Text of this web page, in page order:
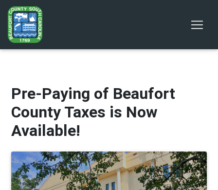
Pre-Paying of Beaufort
County Taxes is Now
Available!